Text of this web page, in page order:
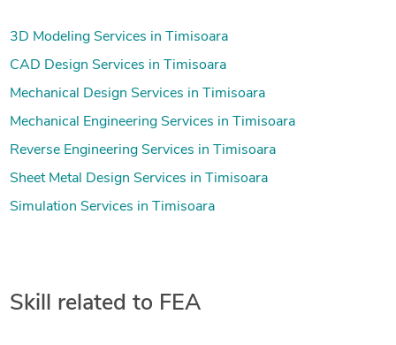
3D Modeling Services in Timisoara
CAD Design Services in Timisoara
Mechanical Design Services in Timisoara
Mechanical Engineering Services in Timisoara
Reverse Engineering Services in Timisoara
Sheet Metal Design Services in Timisoara
Simulation Services in Timisoara
Skill related to FEA